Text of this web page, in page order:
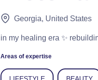
Georgia, United States
in my healing era ✨
Areas of expertise
LIFESTYLE BEAUTY